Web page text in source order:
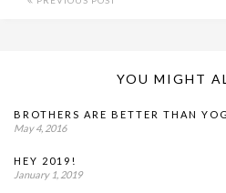
YOU MIGHT
BROTHERS ARE BETTER THAN
May 4, 2016
HEY 2019!
January 1, 2019